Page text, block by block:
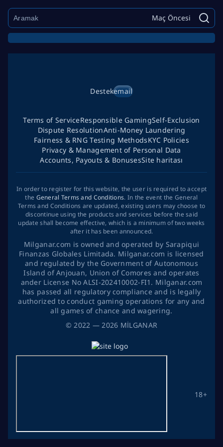
Maç Öncesi
©2022 — 2026 MİLGANAR
Destekemail
18+
Terms of ServiceResponsible GamingSelf-Exclusion
Dispute ResolutionAnti-Money Laundering
Fairness & RNG Testing MethodsKYC Policies
Privacy & Management of Personal Data
Accounts, Payouts & BonusesSite haritası
In order to register for this website, the user is required to accept
the General Terms and Conditions. In the event the General
Terms and Conditions are updated, existing users may choose to
discontinue using the products and services before the said
update shall become effective, which is a minimum of two weeks
after it has been announced.
Milganar.com is owned and operated by Sarapiqui
Finanzas Globales Limitada. Milganar.com is licensed
and regulated by the Government of Autonomous
Island of Anjouan, Union of Comores and operates
ander License No ALSI-202410002-FI1. Milganar.com
has passed all regulatory compliance and is legally
authorized to conduct gaming operations for any and
all games of chance and wagering.